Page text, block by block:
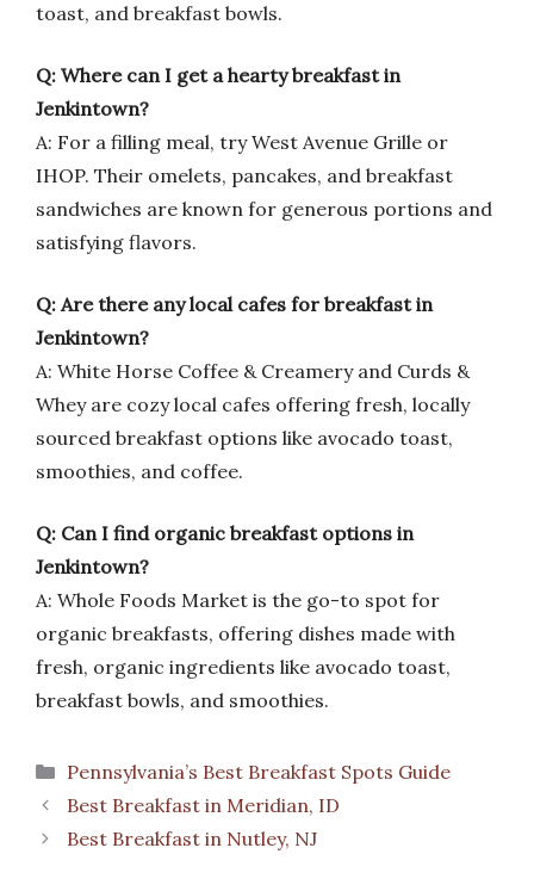
toast, and breakfast bowls.
Q: Where can I get a hearty breakfast in
Jenkintown?
A: For a filling meal, try West Avenue Grille or
IHOP. Their omelets, pancakes, and breakfast
sandwiches are known for generous portions and
satisfying flavors.
Q: Are there any local cafes for breakfast in
Jenkintown?
A: White Horse Coffee & Creamery and Curds &
Whey are cozy local cafes offering fresh, locally
sourced breakfast options like avocado toast,
smoothies, and coffee.
Q: Can I find organic breakfast options in
Jenkintown?
A: Whole Foods Market is the go-to spot for
organic breakfasts, offering dishes made with
fresh, organic ingredients like avocado toast,
breakfast bowls, and smoothies.
Categories
Pennsylvania’s Best Breakfast Spots Guide
Best Breakfast in Meridian, ID
Best Breakfast in Nutley, NJ